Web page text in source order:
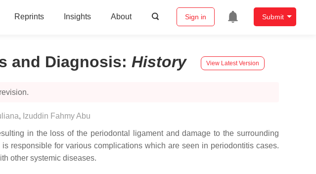
Reprints Insights About Sign in Submit
and Diagnosis: History View Latest Version
, Izuddin Fahmy Abu
in the loss of the periodontal ligament and damage to the surrounding
responsible for various complications which are seen in periodontitis cases.
other systemic diseases.